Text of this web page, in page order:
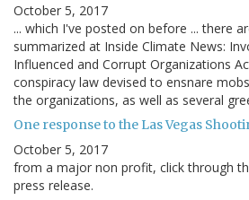
October 5, 2017
... which I've posted on before ... there
summarized at Inside Climate News:
Influenced and Corrupt Organizations
conspiracy law devised to ensnare
the organizations, as well as several
One response to the Las Vegas
October 5, 2017
from a major non profit, click through
press release.